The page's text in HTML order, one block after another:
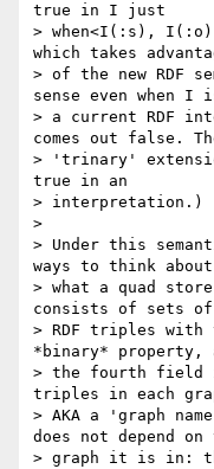
true in I just
> when<I(:s),
which takes
> of the new RDF
sense even when I
> a current RDF
comes out false.
> 'trinary'
true in an
> interpretation.)
>
> Under this
ways to think about
> what a quad
consists of sets of
> RDF triples with
*binary* property,
> the fourth field
triples in each
> AKA a 'graph
does not depend on
> graph it is in: